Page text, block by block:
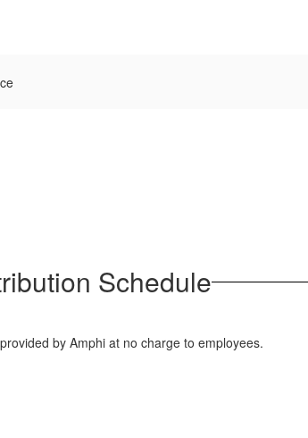
Schedule
by Amphi at no charge to employees.